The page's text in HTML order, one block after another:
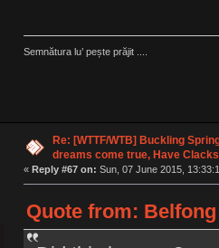
Semnătura lu’ pește prăjit ....
Re: [WTTF/WTB] Buckling
dreams come true, Have
« Reply #67 on: Sun, 07 June 2015,
Quote from: Belfong